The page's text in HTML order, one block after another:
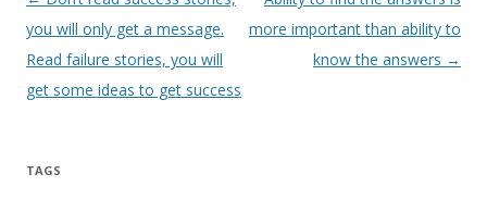
navigation
you will only get a message.
Read failure stories, you will
get some ideas to get success
more important than ability to
know the answers →
TAGS